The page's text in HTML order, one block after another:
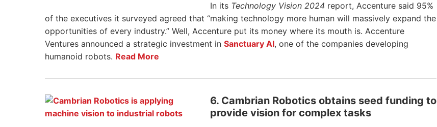
In its Technology Vision 2024 report, Accenture said 95%
of the executives it surveyed agreed that “making technology more human will massively expand the
opportunities of every industry.” Well, Accenture put its money where its mouth is. Accenture
Ventures announced a strategic investment in Sanctuary AI, one of the companies developing
humanoid robots. Read More
6. Cambrian Robotics obtains seed funding to
provide vision for complex tasks